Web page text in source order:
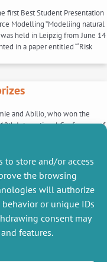
to store and/or access
the browsing
will authorize
or unique IDs
consent may
features.
first Best Student Presentation
Modelling “Modeliing natural
held in Leipzig from June 14
in a paper entitled “‘Risk
and Abilio, who won the
International Conference of
US